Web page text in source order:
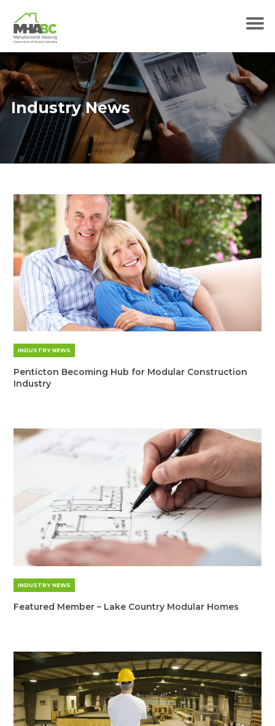
Industry News
INDUSTRY NEWS
Penticton Becoming Hub for Modular Construction
Industry
INDUSTRY NEWS
Featured Member – Lake Country Modular Homes